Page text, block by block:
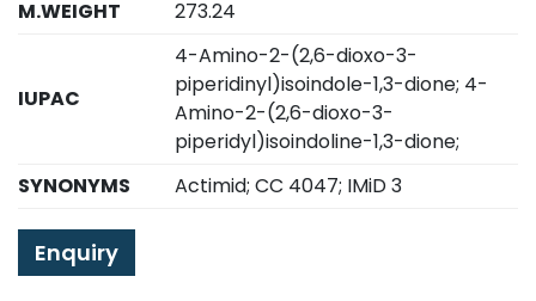
M.WEIGHT
273.24
IUPAC
4-Amino-2-(2,6-dioxo-3-
piperidinyl)isoindole-1,3-dione; 4-
Amino-2-(2,6-dioxo-3-
piperidyl)isoindoline-1,3-dione;
SYNONYMS
Actimid; CC 4047; IMiD 3
Enquiry